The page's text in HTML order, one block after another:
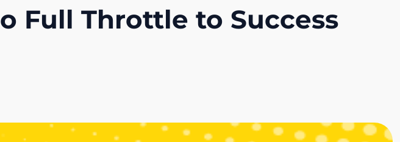
Full Throttle to Success